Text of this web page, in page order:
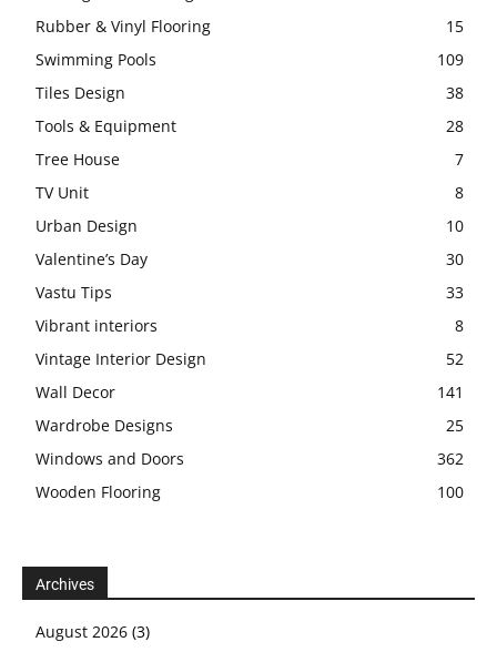
Rubber & Vinyl Flooring
15
Swimming Pools
109
Tiles Design
38
Tools & Equipment
28
Tree House
7
TV Unit
8
Urban Design
10
Valentine’s Day
30
Vastu Tips
33
Vibrant interiors
8
Vintage Interior Design
52
Wall Decor
141
Wardrobe Designs
25
Windows and Doors
362
Wooden Flooring
100
Archives
August 2026 (3)